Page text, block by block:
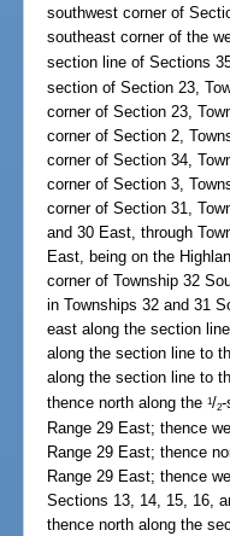
southwest corner of
southeast corner of the
section line of Sections
section of Section 23,
corner of Section 23,
corner of Section 2,
corner of Section 34,
corner of Section 3,
corner of Section 31,
and 30 East, through
East, being on the
corner of Township 32
in Townships 32 and 31
east along the section
along the section line to
along the section line to
thence north along the1/2-
Range 29 East; thence
Range 29 East; thence
Range 29 East; thence
Sections 13, 14, 15, 16,
thence north along the